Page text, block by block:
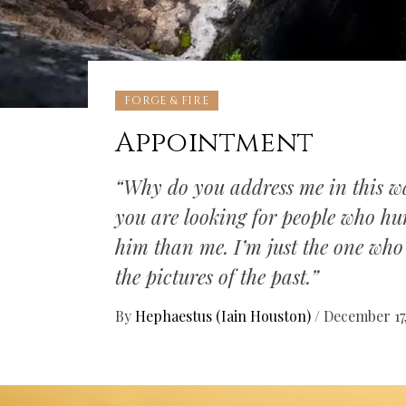
FORGE & FIRE
Appointment
“Why do you address me in this
you are looking for people who
him than me. I’m just the one
the pictures of the past.”
By Hephaestus (Iain Houston) / December